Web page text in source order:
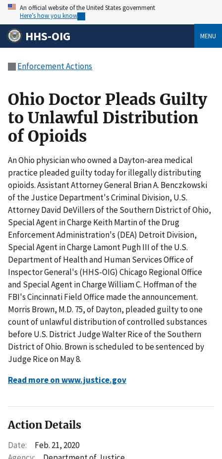
An official website of the United States government
Here’s how you know
HHS-OIG MENU
Enforcement Actions
Ohio Doctor Pleads Guilty
to Unlawful Distribution
of Opioids
An Ohio physician who owned a Dayton-area medical
practice pleaded guilty today for illegally distributing
opioids. Assistant Attorney General Brian A. Benczkowski
of the Justice Department's Criminal Division, U.S.
Attorney David DeVillers of the Southern District of Ohio,
Special Agent in Charge Keith Martin of the Drug
Enforcement Administration's (DEA) Detroit Division,
Special Agent in Charge Lamont Pugh III of the U.S.
Department of Health and Human Services Office of
Inspector General's (HHS-OIG) Chicago Regional Office
and Special Agent in Charge William C. Hoffman of the
FBI's Cincinnati Field Office made the announcement.
Morris Brown, M.D. 75, of Dayton, pleaded guilty to one
count of unlawful distribution of controlled substances
before U.S. District Judge Walter Rice of the Southern
District of Ohio. Brown is scheduled to be sentenced by
Judge Rice on May 8.
Read more on www.justice.gov
Action Details
Date:
Feb. 21, 2020